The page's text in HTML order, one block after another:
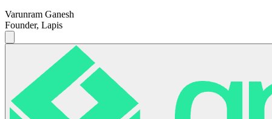
Varunram Ganesh
Founder, Lapis